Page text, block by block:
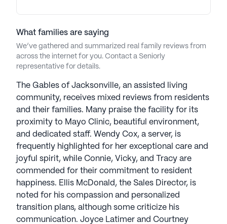
prioritizes the highest care standards.
Place to Work Institute, CEO Tim Buchanan leads
Legend Senior Living's mission to enrich lives.
Rooted in servanthood, caring, and character, this
personalized services. Programs like Gold Leaf
Dining and Life Enrichment enhance overall well-
being, providing engaging activities, educational
sessions, and spiritual support. Residents at
Legend Senior Living find opportunities for growth
and enrichment in a vibrant community. Legend
Senior Living communities have an average rating
of 3.9 out of 5 stars on Seniorly.
See allLegend Senior Living communities
What families are saying
We’ve gathered and summarized real family reviews from
across the internet for you. Contact a Seniorly
representative for details.
The Gables of Jacksonville, an assisted living
community, receives mixed reviews from residents
and their families. Many praise the facility for its
proximity to Mayo Clinic, beautiful environment,
and dedicated staff. Wendy Cox, a server, is
frequently highlighted for her exceptional care and
joyful spirit, while Connie, Vicky, and Tracy are
commended for their commitment to resident
happiness. Ellis McDonald, the Sales Director, is
noted for his compassion and personalized
transition plans, although some criticize his
communication. Joyce Latimer and Courtney